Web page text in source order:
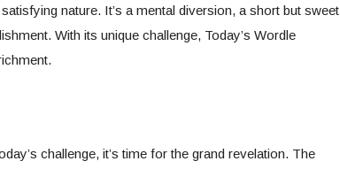
nature. It’s a mental diversion, a short but sweet
With its unique challenge, Today’s Wordle
challenge, it’s time for the grand revelation. The